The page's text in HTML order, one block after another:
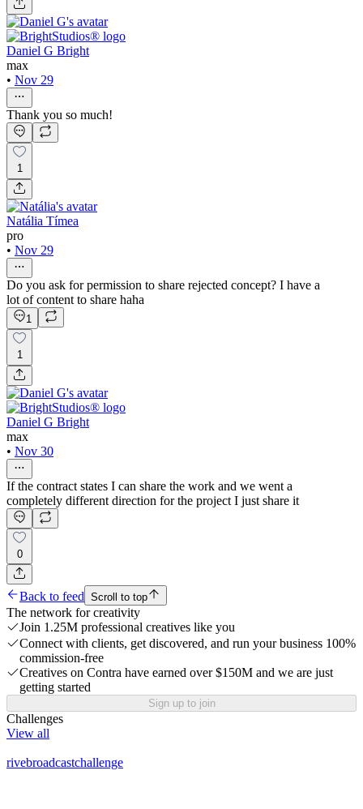
Daniel G Bright
max
• Nov 29
Thank you so much!
1
Natália Tímea
pro
• Nov 29
Do you ask for permission to share rejected concept? I have a
lot of content to share haha
1
1
Daniel G Bright
max
• Nov 30
If the contract states I can share the work and we went a
completely different direction for the project I just share it
0
Back to feed Scroll to top
The network for creativity
Join 1.25M professional creatives like you
Connect with clients, get discovered, and run your business 100%
commission-free
Creatives on Contra have earned over $150M and we are just
getting started
Sign up to join
Challenges
View all
rivebroadcastchallenge